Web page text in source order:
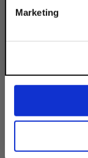
Marketing